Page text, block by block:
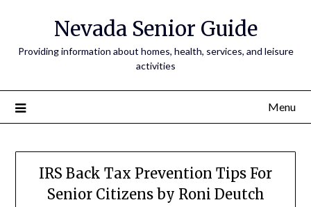
Nevada Senior Guide
Providing information about homes, health, services, and leisure
activities
Menu
IRS Back Tax Prevention Tips For
Senior Citizens by Roni Deutch